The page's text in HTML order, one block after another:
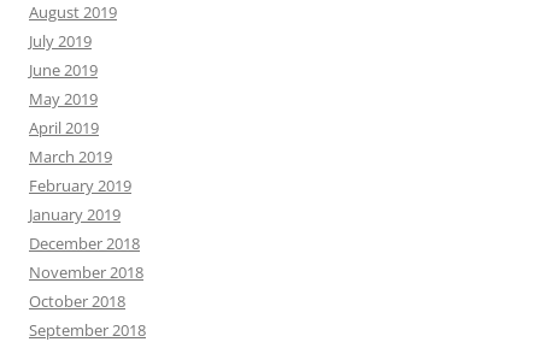
August 2019
July 2019
June 2019
May 2019
April 2019
March 2019
February 2019
January 2019
December 2018
November 2018
October 2018
September 2018